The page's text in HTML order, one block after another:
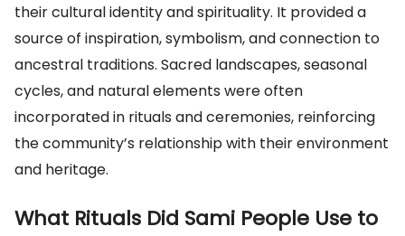
their cultural identity and spirituality. It provided a
source of inspiration, symbolism, and connection to
ancestral traditions. Sacred landscapes, seasonal
cycles, and natural elements were often
incorporated in rituals and ceremonies, reinforcing
the community’s relationship with their environment
and heritage.
What Rituals Did Sami People Use to